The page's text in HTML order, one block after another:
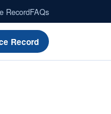
RecordFAQs
Record